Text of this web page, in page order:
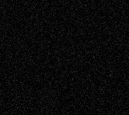
Browse Archived Posts
Browse
Archived
Posts
Follow Us
X Facebook